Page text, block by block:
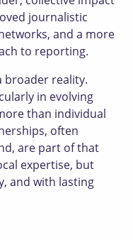
journalistic
and a more
to reporting.
broader reality.
in evolving
than individual
often
are part of that
expertise, but
and with lasting